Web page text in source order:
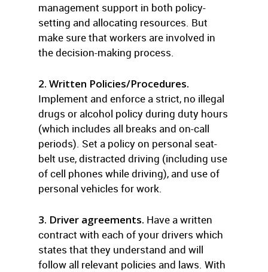
management support in both policy-
setting and allocating resources. But
make sure that workers are involved in
the decision-making process.
2. Written Policies/Procedures.
Implement and enforce a strict, no illegal
drugs or alcohol policy during duty hours
(which includes all breaks and on-call
periods). Set a policy on personal seat-
belt use, distracted driving (including use
of cell phones while driving), and use of
personal vehicles for work.
3. Driver agreements. Have a written
contract with each of your drivers which
states that they understand and will
follow all relevant policies and laws. With